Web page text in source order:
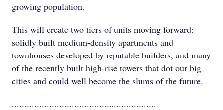
growing population.
This will create two tiers of units moving forward:
solidly built medium-density apartments and
townhouses developed by reputable builders, and many
of the recently built high-rise towers that dot our big
cities and could well become the slums of the future.
..........................................................